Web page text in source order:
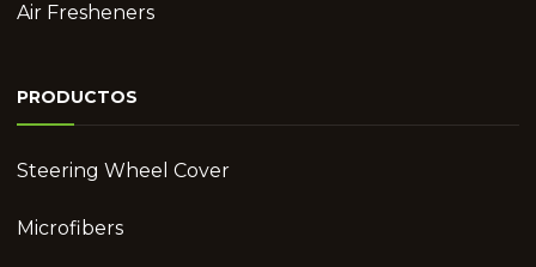
Air Fresheners
PRODUCTOS
Steering Wheel Cover
Microfibers